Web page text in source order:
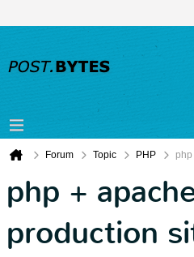
Forum Topic PHP
php +
production